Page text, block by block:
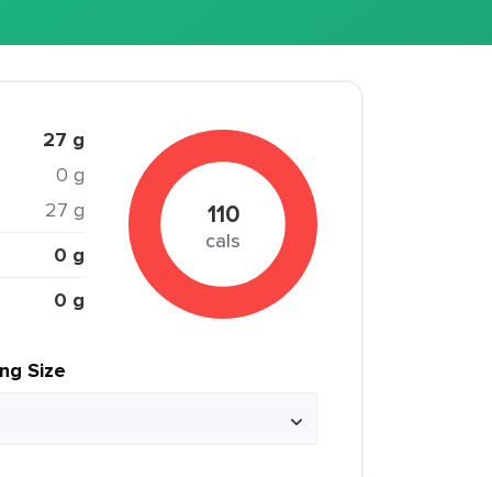
27 g
0 g
27 g
0 g
0 g
110
cals
Size